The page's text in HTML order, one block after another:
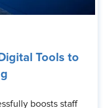
Tools to
boosts staff